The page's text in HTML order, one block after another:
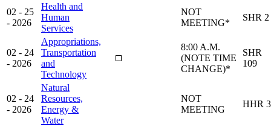
02 - 25
- 2026
Health and
Human
Services
NOT
MEETING*
SHR 2
02 - 24
- 2026
Appropriations,
Transportation
and
Technology
8:00 A.M.
(NOTE TIME
CHANGE)*
SHR
109
02 - 24
- 2026
Natural
Resources,
Energy &
Water
NOT
MEETING
HHR 3